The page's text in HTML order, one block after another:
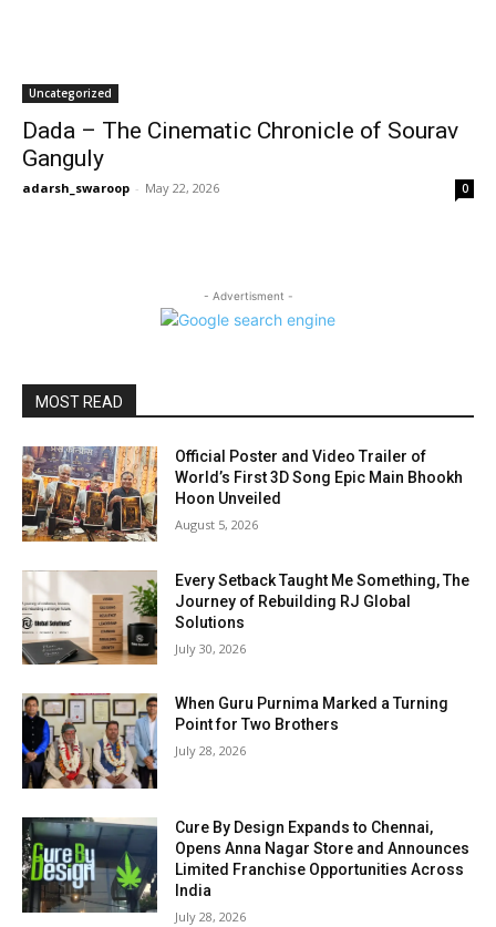
Uncategorized
Dada – The Cinematic Chronicle of Sourav
Ganguly
adarsh_swaroop - May 22, 2026 0
- Advertisment -
MOST READ
Official Poster and Video Trailer of
World’s First 3D Song Epic Main Bhookh
Hoon Unveiled
August 5, 2026
Every Setback Taught Me Something, The
Journey of Rebuilding RJ Global
Solutions
July 30, 2026
When Guru Purnima Marked a Turning
Point for Two Brothers
July 28, 2026
Cure By Design Expands to Chennai,
Opens Anna Nagar Store and Announces
Limited Franchise Opportunities Across
India
July 28, 2026